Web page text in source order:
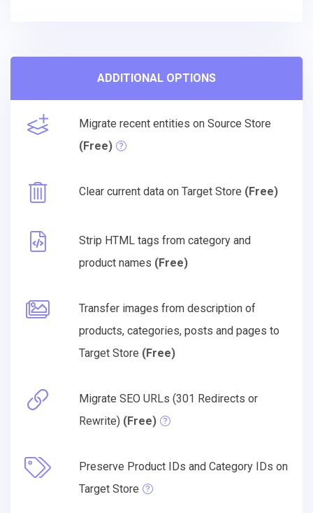
ADDITIONAL OPTIONS
Migrate recent entities on Source Store
(Free)
Clear current data on Target Store (Free)
Strip HTML tags from category and
product names (Free)
Transfer images from description of
products, categories, posts and pages to
Target Store (Free)
Migrate SEO URLs (301 Redirects or
Rewrite) (Free)
Preserve Product IDs and Category IDs on
Target Store